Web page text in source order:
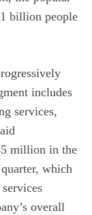
billion people
includes
services,
million in the
which
overall